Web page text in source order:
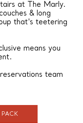
at The Marly.
& long
that's teetering
means you
team
PACK